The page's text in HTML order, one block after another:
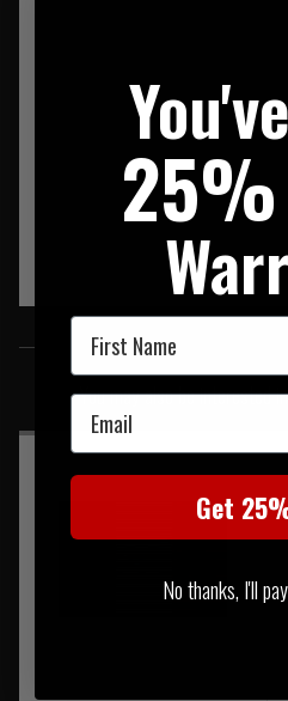
SIMILAR
You may also be interested
25%
First Name
Email
Get
No thanks, I'll